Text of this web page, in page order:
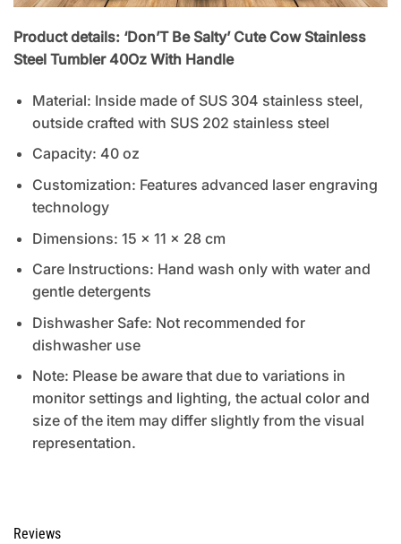
Product details: ‘Don’T Be Salty’ Cute Cow Stainless
Steel Tumbler 40Oz With Handle
Material: Inside made of SUS 304 stainless steel,
outside crafted with SUS 202 stainless steel
Capacity: 40 oz
Customization: Features advanced laser engraving
technology
Dimensions: 15 x 11 x 28 cm
Care Instructions: Hand wash only with water and
gentle detergents
Dishwasher Safe: Not recommended for
dishwasher use
Note: Please be aware that due to variations in
monitor settings and lighting, the actual color and
size of the item may differ slightly from the visual
representation.
Reviews